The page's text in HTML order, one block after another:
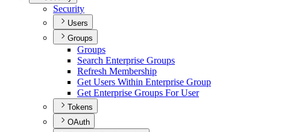
Security
Users
Groups
Groups
Search Enterprise Groups
Refresh Membership
Get Users Within Enterprise Group
Get Enterprise Groups For User
Tokens
OAuth